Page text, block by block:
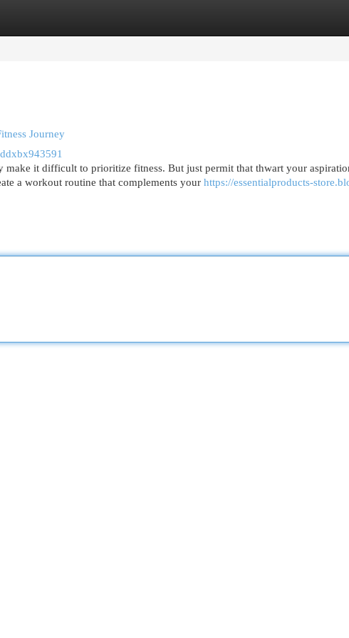
Journey
make it difficult to prioritize fitness. But just permit that thwart your
a workout routine that complements your https://essentialproducts-